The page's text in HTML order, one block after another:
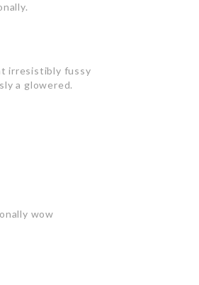
irresistibly fussy
a glowered.
wow